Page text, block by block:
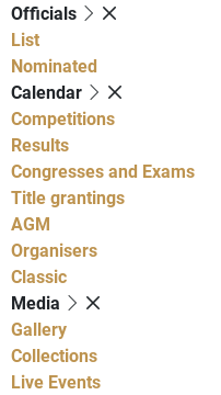
Officials
List
Nominated
Calendar
Competitions
Results
Congresses and Exams
Title grantings
AGM
Organisers
Classic
Media
Gallery
Collections
Live Events